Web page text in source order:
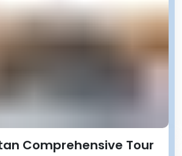
Comprehensive Tour